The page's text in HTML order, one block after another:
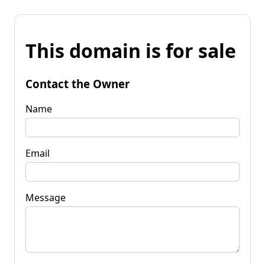
This domain is for sale
Contact the Owner
Name
Email
Message